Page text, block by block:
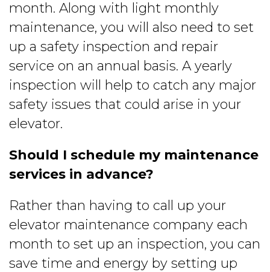
month. Along with light monthly
maintenance, you will also need to set
up a safety inspection and repair
service on an annual basis. A yearly
inspection will help to catch any major
safety issues that could arise in your
elevator.
Should I schedule my maintenance
services in advance?
Rather than having to call up your
elevator maintenance company each
month to set up an inspection, you can
save time and energy by setting up